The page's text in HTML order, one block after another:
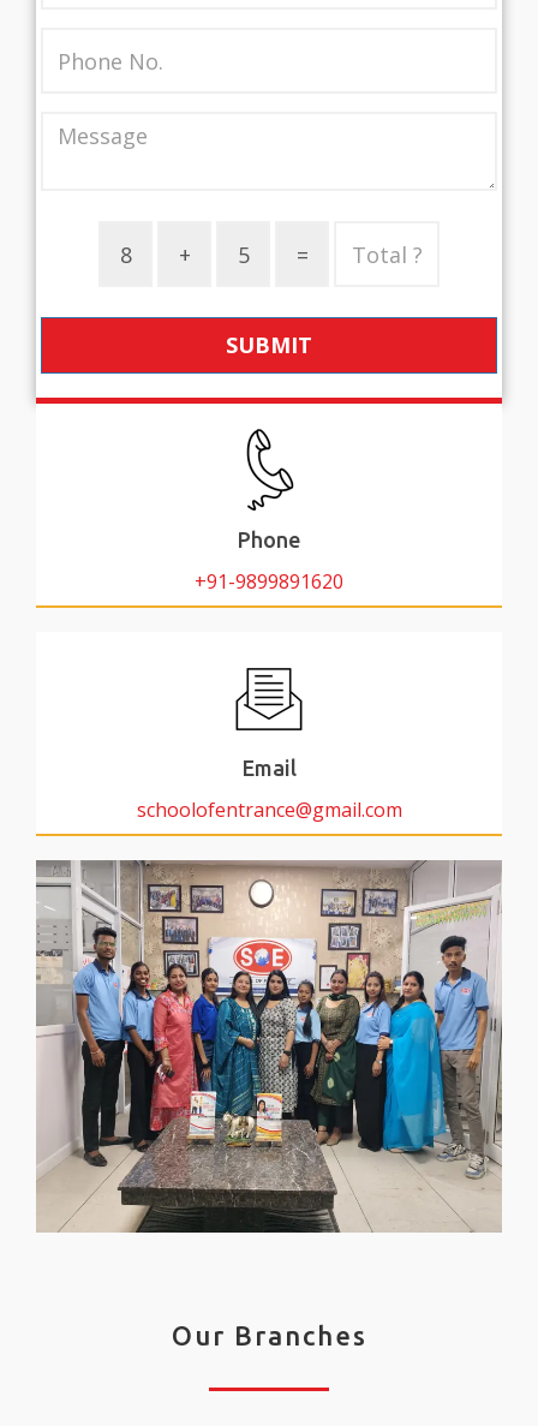
SUBMIT
Phone
+91-9899891620
Email
schoolofentrance@gmail.com
Our Branches